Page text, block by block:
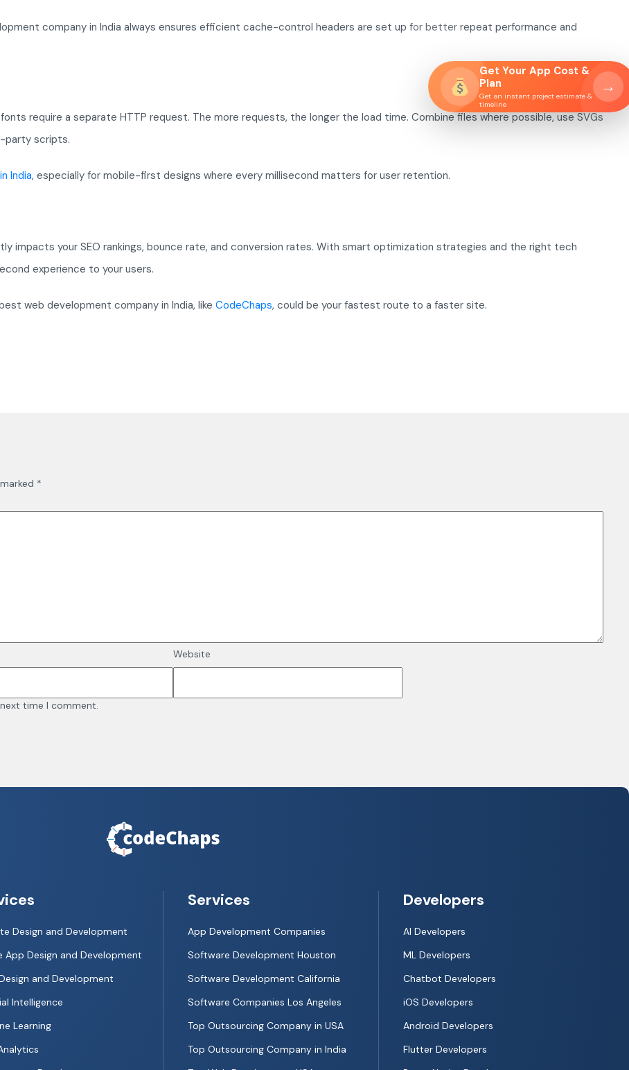
company in India always ensures efficient cache-control headers are set up for better repeat performance and
require a separate HTTP request. The more requests, the longer the load time. Combine files where possible, use SVGs
party scripts.
India, especially for mobile-first designs where every millisecond matters for user retention.
impacts your SEO rankings, bounce rate, and conversion rates. With smart optimization strategies and the right tech
experience to your users.
web development company in India, like CodeChaps, could be your fastest route to a faster site.
*
Website
time I comment.
Design and Development
App Design and Development
and Development
Intelligence
Learning
Services
App Development Companies
Software Development Houston
Software Development California
Software Companies Los Angeles
Top Outsourcing Company in USA
Top Outsourcing Company in India
Developers
AI Developers
ML Developers
Chatbot Developers
iOS Developers
Android Developers
Flutter Developers
Get Your App Cost &
Plan
Get an instant project estimate &
timeline
→